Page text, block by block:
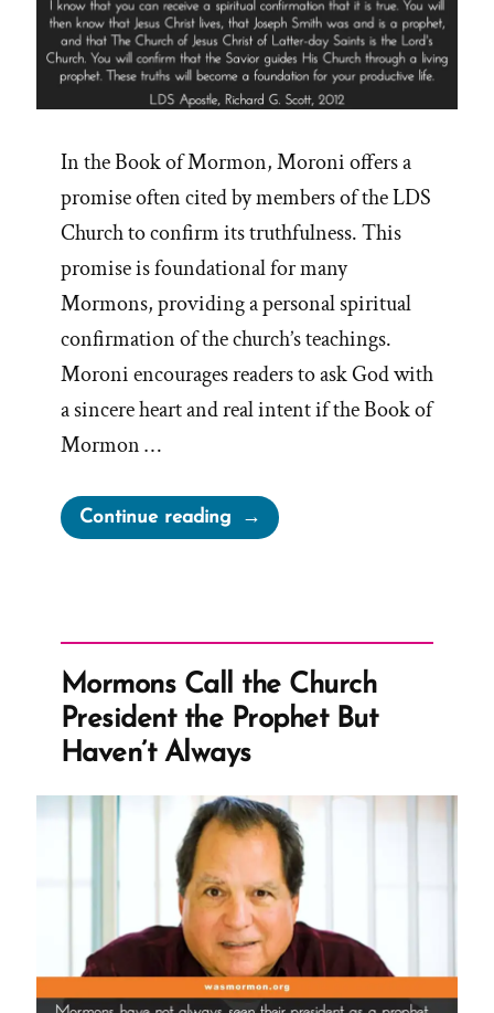
In the Book of Mormon, Moroni offers a
promise often cited by members of the LDS
Church to confirm its truthfulness. This
promise is foundational for many
Mormons, providing a personal spiritual
confirmation of the church’s teachings.
Moroni encourages readers to ask God with
a sincere heart and real intent if the Book of
Mormon …
Continue reading“Moroni’s
Promise
in
Confirmation
Bias
and
Emotions”
Mormons Call the Church
President the Prophet But
Haven’t Always